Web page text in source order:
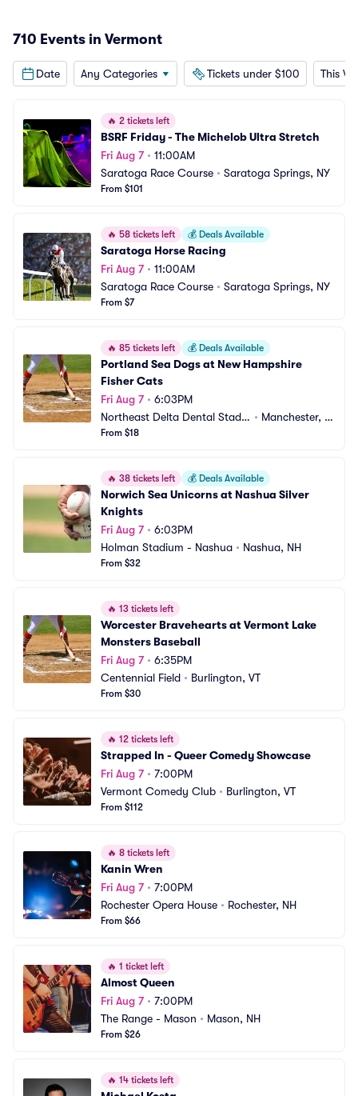
710 Events in Vermont
Date Any Categories Tickets under $100 This
🔥 2 tickets left
BSRF Friday - The Michelob Ultra Stretch
Fri Aug 7• 11:00AM
Saratoga Race Course • Saratoga Springs, NY
From $101
🔥 58 tickets left 💰 Deals Available
Saratoga Horse Racing
Fri Aug 7• 11:00AM
Saratoga Race Course • Saratoga Springs, NY
From $7
🔥 85 tickets left 💰 Deals Available
Portland Sea Dogs at New Hampshire
Fisher Cats
Fri Aug 7• 6:03PM
Northeast Delta Dental Stadiu
m
• Manchester, N
From $18
🔥 38 tickets left 💰 Deals Available
Norwich Sea Unicorns at Nashua Silver
Knights
Fri Aug 7• 6:03PM
Holman Stadium - Nashua • Nashua, NH
From $32
🔥 13 tickets left
Worcester Bravehearts at Vermont Lake
Monsters Baseball
Fri Aug 7• 6:35PM
Centennial Field • Burlington, VT
From $30
🔥 12 tickets left
Strapped In - Queer Comedy Showcase
Fri Aug 7• 7:00PM
Vermont Comedy Club • Burlington, VT
From $112
🔥 8 tickets left
Kanin Wren
Fri Aug 7• 7:00PM
Rochester Opera House • Rochester, NH
From $66
🔥 1 ticket left
Almost Queen
Fri Aug 7• 7:00PM
The Range - Mason • Mason, NH
From $26
🔥 14 tickets left